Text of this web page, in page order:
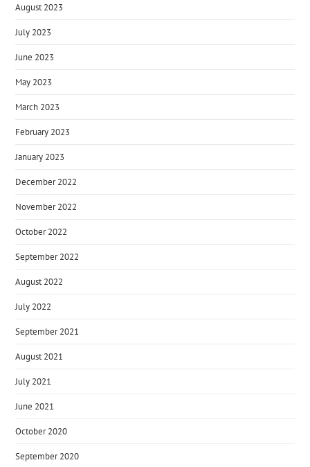
August 2023
July 2023
June 2023
May 2023
March 2023
February 2023
January 2023
December 2022
November 2022
October 2022
September 2022
August 2022
July 2022
September 2021
August 2021
July 2021
June 2021
October 2020
September 2020